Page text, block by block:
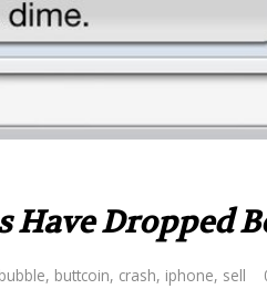
Have Dropped
bubble, buttcoin, crash, iphone, sell